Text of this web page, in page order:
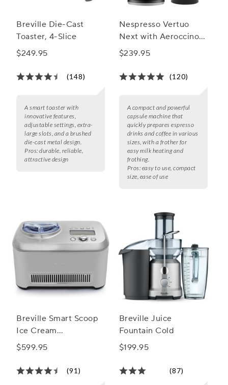
Breville Die-Cast
Toaster, 4-Slice
$249.95
(148)
A smart toaster with
innovative features,
adjustable settings, extra-
large slots, and a brushed
die-cast metal design.
Pros: durable, reliable,
attractive design
Nespresso Vertuo
Next with Aeroccino 3
by Breville
$239.95
(120)
A compact and powerful
capsule machine that
quickly prepares espresso
drinks and coffee in various
sizes, with a frother for
easy milk heating and
frothing.
Pros: easy to use, compact
size, ease of use
Breville Smart Scoop
Ice Cream
Compressor
$599.95
(91)
Breville Juice
Fountain Cold
$199.95
(87)